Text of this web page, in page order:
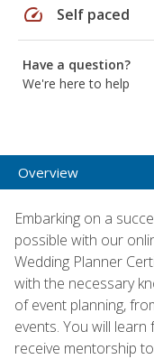
speed Self paced
Have a question?
We're here to help
Overview
Embarking on a
possible with our
Wedding Planner
with the necessary
of event planning,
events. You will
receive mentorship